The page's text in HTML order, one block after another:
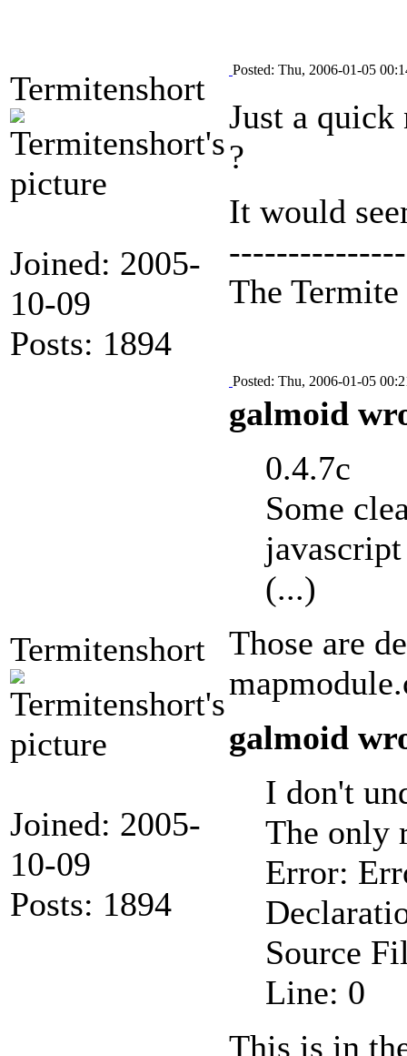
Termitenshort
Joined: 2005-
10-09
Posts: 1894
Posted: Thu, 2006-01-05
Just a
?
It would
The Termite
Termitenshort
Joined: 2005-
10-09
Posts: 1894
Posted: Thu, 2006-01-05
galmoid
0.4.7c
Some
(...)
Those are
galmoid
I don't
The only
Error:
Source
Line: 0
This is in